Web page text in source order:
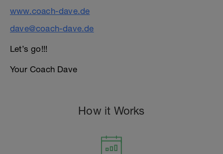
www.coach-dave.de
dave@coach-dave.de
Let’s go!!!
Your Coach Dave
How it Works